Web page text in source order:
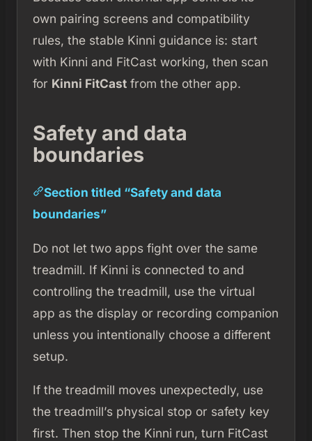
own pairing screens and compatibility
rules, the stable Kinni guidance is: start
with Kinni and FitCast working, then scan
for Kinni FitCastfrom the other app.
Safety and data
boundaries
Section titled “Safety and data
boundaries”
Do not let two apps fight over the same
treadmill. If Kinni is connected to and
controlling the treadmill, use the virtual
app as the display or recording companion
unless you intentionally choose a different
setup.
If the treadmill moves unexpectedly, use
the treadmill’s physical stop or safety key
first. Then stop the Kinni run, turn FitCast